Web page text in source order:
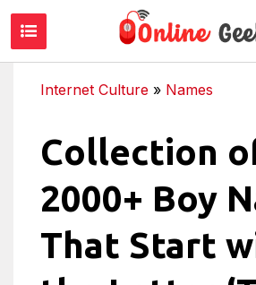
Internet Culture » Names
Collection
2000+ Boy
That Start